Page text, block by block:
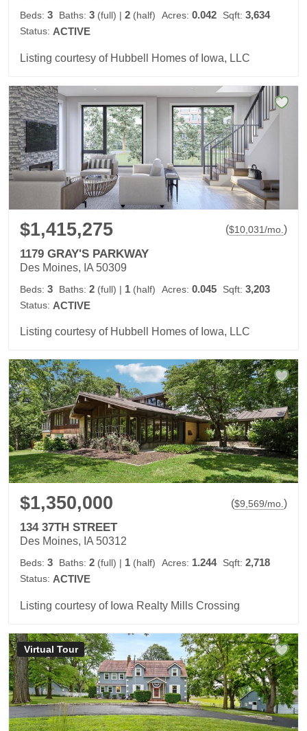
Beds: 3 Baths: 3 (full) | 2 (half) Acres: 0.042 Sqft: 3,634
Status: ACTIVE
Listing courtesy of Hubbell Homes of Iowa, LLC
$1,415,275 ($10,031/mo. )
1179 GRAY'S PARKWAY
Des Moines, IA 50309
Beds: 3 Baths: 2 (full) | 1 (half) Acres: 0.045 Sqft: 3,203
Status: ACTIVE
Listing courtesy of Hubbell Homes of Iowa, LLC
$1,350,000 ($9,569/mo. )
134 37TH STREET
Des Moines, IA 50312
Beds: 3 Baths: 2 (full) | 1 (half) Acres: 1.244 Sqft: 2,718
Status: ACTIVE
Listing courtesy of Iowa Realty Mills Crossing
Virtual Tour